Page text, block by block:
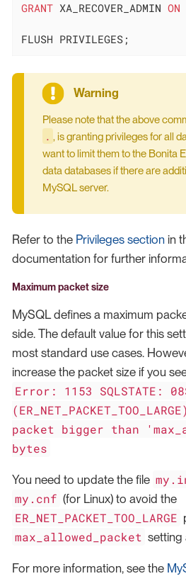
GRANT XA_RECOVER_ADMIN ON
FLUSH PRIVILEGES;
Please note that the above
. , is granting privileges for all
want to limit them to the Bonita
data databases if there are
MySQL server.
Refer to the Privileges section in
documentation for further
Maximum packet size
MySQL defines a maximum
side. The default value for this
most standard use cases.
increase the packet size if you
Error: 1153 SQLSTATE:
packet bigger than
bytes
You need to update the file
my.cnf (for Linux) to avoid the
ER_NET_PACKET_TOO_LARGE
max_allowed_packet setting
For more information, see the